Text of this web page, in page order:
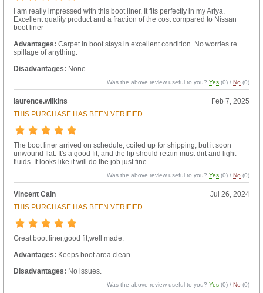
I am really impressed with this boot liner. It fits perfectly in my Ariya.
Excellent quality product and a fraction of the cost compared to Nissan
boot liner
Advantages: Carpet in boot stays in excellent condition. No worries re
spillage of anything.
Disadvantages: None
Was the above review useful to you?Yes (0) /No (0)
laurence.wilkins
Feb 7, 2025
THIS PURCHASE HAS BEEN VERIFIED
The boot liner arrived on schedule, coiled up for shipping, but it soon
unwound flat. It's a good fit, and the lip should retain must dirt and light
fluids. It looks like it will do the job just fine.
Was the above review useful to you?Yes (0) /No (0)
Vincent Cain
Jul 26, 2024
THIS PURCHASE HAS BEEN VERIFIED
Great boot liner,good fit,well made.
Advantages: Keeps boot area clean.
Disadvantages: No issues.
Was the above review useful to you?Yes (0) /No (0)